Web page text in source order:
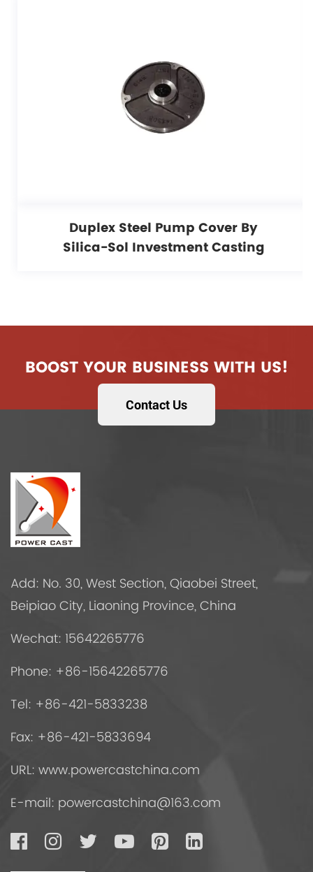
Duplex Steel Pump Cover By
Silica-Sol Investment Casting
BOOST YOUR BUSINESS WITH US!
Contact Us
Add: No. 30, West Section, Qiaobei Street,
Beipiao City, Liaoning Province, China
Wechat: 15642265776
Phone: +86-15642265776
Tel: +86-421-5833238
Fax: +86-421-5833694
URL: www.powercastchina.com
E-mail: powercastchina@163.com